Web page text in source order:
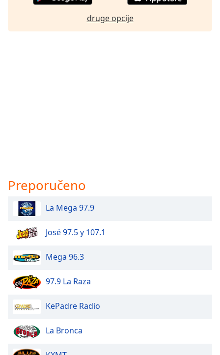
druge opcije
Preporučeno
La Mega 97.9
José 97.5 y 107.1
Mega 96.3
97.9 La Raza
KePadre Radio
La Bronca